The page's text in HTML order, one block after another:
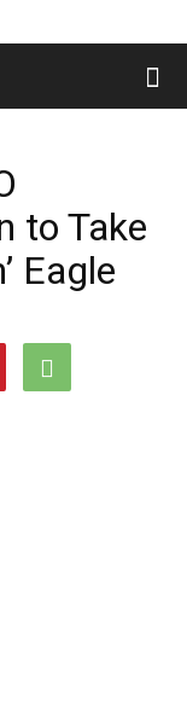
to Take
Eagle